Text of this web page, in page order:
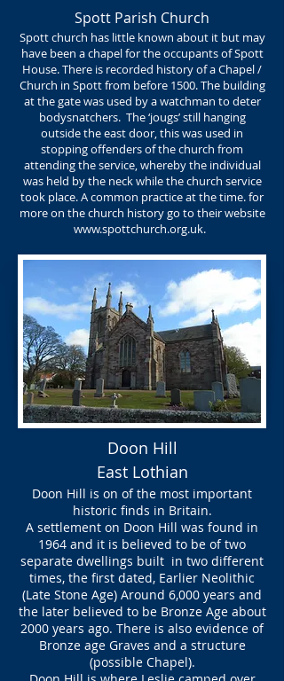
Spott Parish Church
Spott church has little known about it but may
have been a chapel for the occupants of Spott
House. There is recorded history of a Chapel /
Church in Spott from before 1500. The building
at the gate was used by a watchman to deter
bodysnatchers. The ‘jougs’ still hanging
outside the east door, this was used in
stopping offenders of the church from
attending the service, whereby the individual
was held by the neck while the church service
took place. A common practice at the time. for
more on the church history go to their website
www.spottchurch.org.uk.
Doon Hill
East Lothian
Doon Hill is on of the most important
historic finds in Britain.
A settlement on Doon Hill was found in
1964 and it is believed to be of two
separate dwellings built in two different
times, the first dated, Earlier Neolithic
(Late Stone Age) Around 6,000 years and
the later believed to be Bronze Age about
2000 years ago. There is also evidence of
Bronze age Graves and a structure
(possible Chapel).